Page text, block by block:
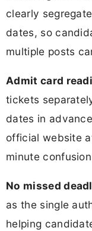
clearly
dates, so
multiple posts
Admit card
tickets
dates in
official website
minute
No missed
as the single
helping